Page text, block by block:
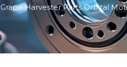
Grape Harvester Parts Orbital